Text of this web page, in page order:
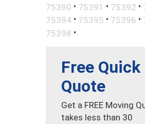
75390 • 75391 • 75392 •
75394 • 75395 • 75396 •
75398 •
Free Quick
Quote
Get a FREE Moving
takes less than 30